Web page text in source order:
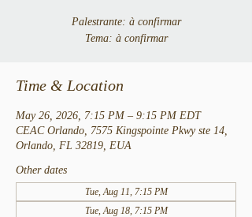
Palestrante: à confirmar
Tema: à confirmar
Time & Location
May 26, 2026, 7:15 PM – 9:15 PM EDT
CEAC Orlando, 7575 Kingspointe Pkwy ste 14,
Orlando, FL 32819, EUA
Other dates
Tue, Aug 11, 7:15 PM
Tue, Aug 18, 7:15 PM